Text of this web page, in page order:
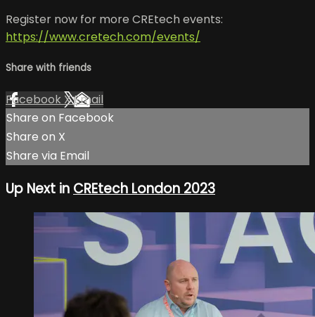
Register now for more CREtech events:
https://www.cretech.com/events/
Share with friends
Facebook XEmail
Share on Facebook
Share on X
Share via Email
Up Next in CREtech London 2023